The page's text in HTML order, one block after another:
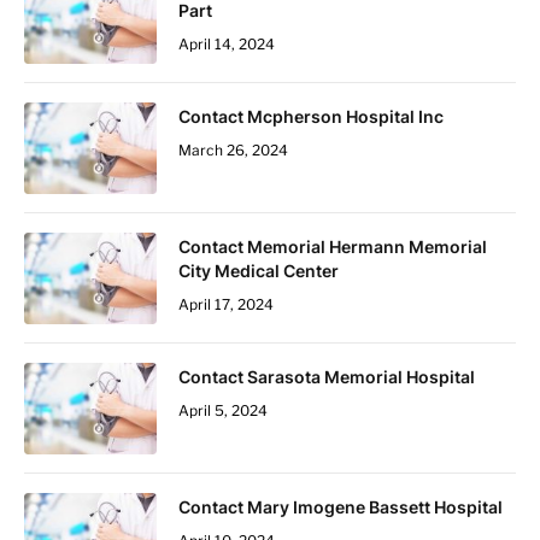
Part
April 14, 2024
Contact Mcpherson Hospital Inc
March 26, 2024
Contact Memorial Hermann Memorial
City Medical Center
April 17, 2024
Contact Sarasota Memorial Hospital
April 5, 2024
Contact Mary Imogene Bassett Hospital